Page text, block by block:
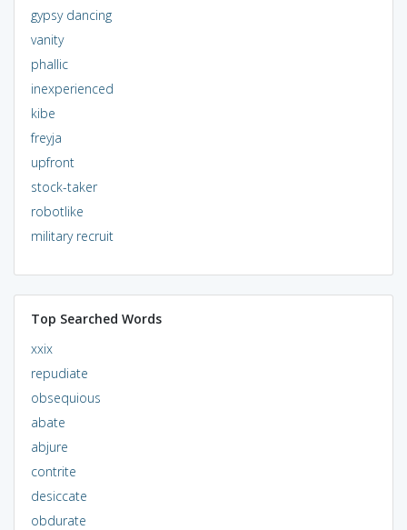
gypsy dancing
vanity
phallic
inexperienced
kibe
freyja
upfront
stock-taker
robotlike
military recruit
Top Searched Words
xxix
repudiate
obsequious
abate
abjure
contrite
desiccate
obdurate